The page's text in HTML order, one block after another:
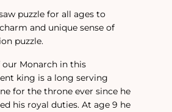
puzzle for all ages to
and unique sense of
puzzle.
Monarch in this
king is a long serving
for the throne ever since he
his royal duties. At age 9 he